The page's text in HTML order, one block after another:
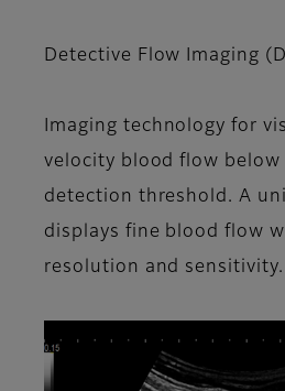
Detective Flow Imaging
Imaging technology for
velocity blood flow below
detection threshold. A
displays fine blood flow
resolution and sensitivity.